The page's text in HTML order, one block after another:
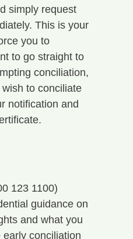
simply request
This is your
you to
to go straight to
conciliation,
to conciliate
notification and
123 1100)
guidance on
and what you
conciliation